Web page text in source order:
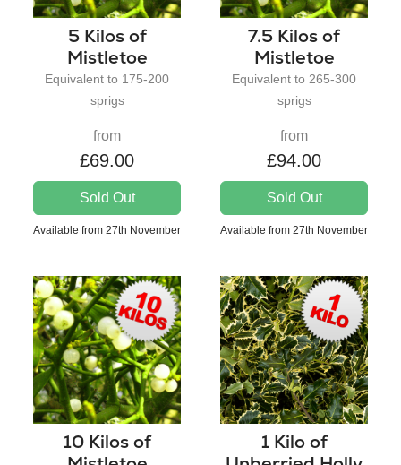
5 Kilos of
Mistletoe
Equivalent to 175-200
sprigs
from
£69.00
Sold Out
Available from 27th November
7.5 Kilos of
Mistletoe
Equivalent to 265-300
sprigs
from
£94.00
Sold Out
Available from 27th November
10 Kilos of
1 Kilo of